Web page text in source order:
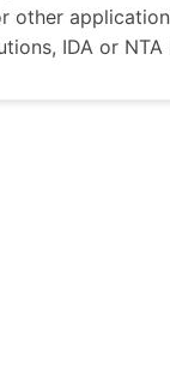
IDA or NTA